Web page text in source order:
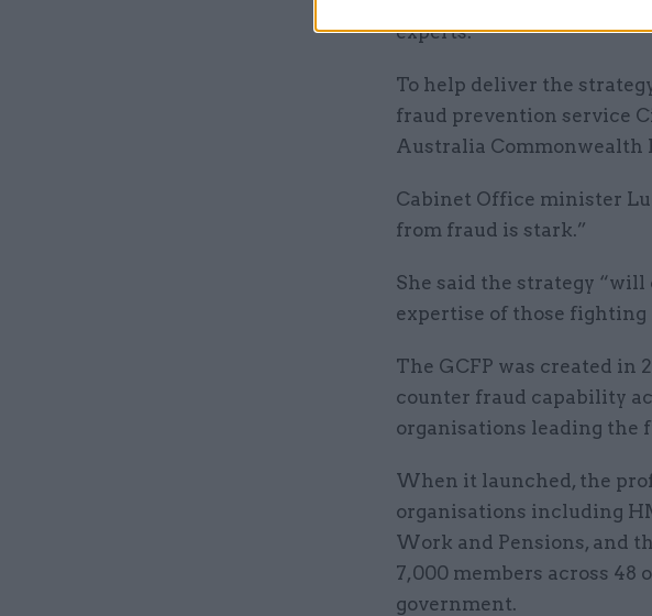
experts.
To help deliver the
fraud prevention service
Australia Commonwealth
Cabinet Office minister
from fraud is stark.”
She said the strategy
expertise of those fighting
The GCFP was created in
counter fraud capability
organisations leading the
When it launched, the
organisations including
Work and Pensions, and
7,000 members across
government.